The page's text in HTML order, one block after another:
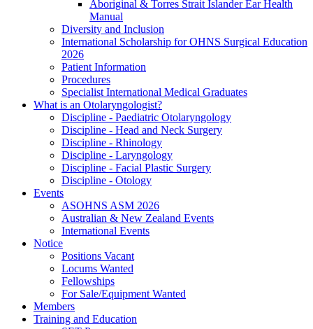
Aboriginal & Torres Strait Islander Ear Health
Manual
Diversity and Inclusion
International Scholarship for OHNS Surgical Education
2026
Patient Information
Procedures
Specialist International Medical Graduates
What is an Otolaryngologist?
Discipline - Paediatric Otolaryngology
Discipline - Head and Neck Surgery
Discipline - Rhinology
Discipline - Laryngology
Discipline - Facial Plastic Surgery
Discipline - Otology
Events
ASOHNS ASM 2026
Australian & New Zealand Events
International Events
Notice
Positions Vacant
Locums Wanted
Fellowships
For Sale/Equipment Wanted
Members
Training and Education